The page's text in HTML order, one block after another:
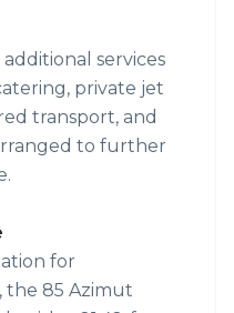
services
private jet
transport, and
to further
for
the 85 Azimut